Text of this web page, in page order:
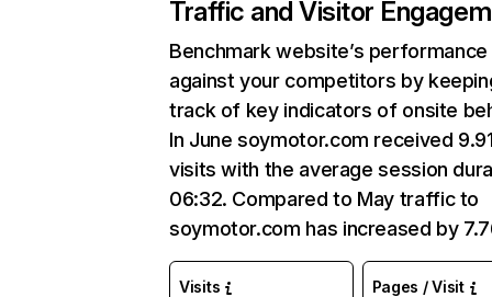
Traffic and Visitor
Benchmark website’s performance
against your competitors by
track of key indicators of onsite
In June soymotor.com received
visits with the average session
06:32. Compared to May traffic to
soymotor.com has increased by
Visits Pages / Visit